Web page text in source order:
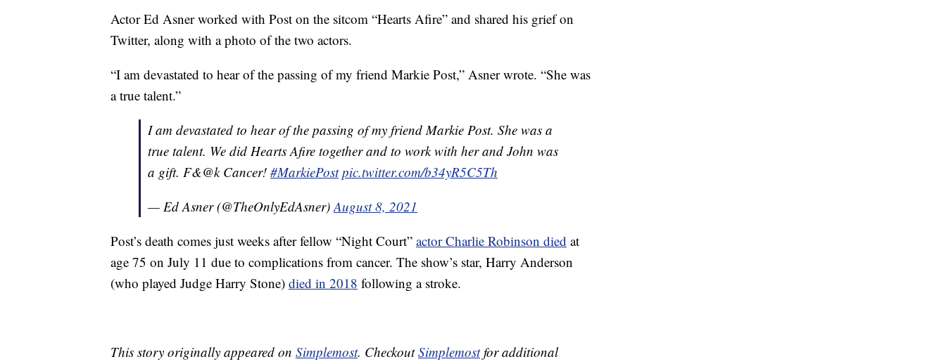
Actor Ed Asner worked with Post on the sitcom “Hearts Afire” and shared his grief on
Twitter, along with a photo of the two actors.
“I am devastated to hear of the passing of my friend Markie Post,” Asner wrote. “She was
a true talent.”
I am devastated to hear of the passing of my friend Markie Post. She was a
true talent. We did Hearts Afire together and to work with her and John was
a gift. F&@k Cancer! #MarkiePost pic.twitter.com/b34yR5C5Th
— Ed Asner (@TheOnlyEdAsner)August 8, 2021
Post’s death comes just weeks after fellow “Night Court” actor Charlie Robinson died at
age 75 on July 11 due to complications from cancer. The show’s star, Harry Anderson
(who played Judge Harry Stone) died in 2018 following a stroke.
This story originally appeared on Simplemost. CheckoutSimplemostfor additional